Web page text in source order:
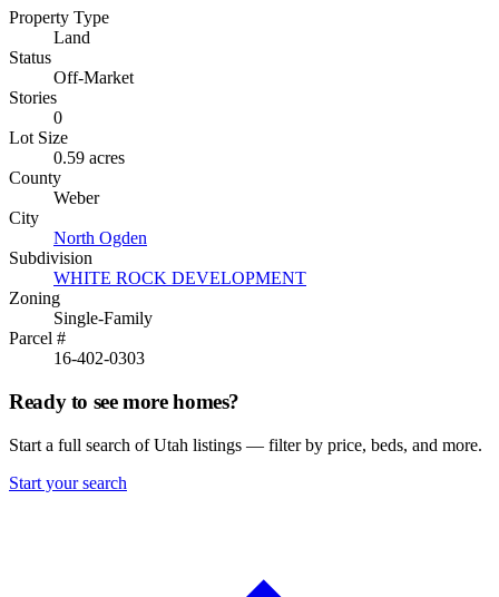
Property Type
Land
Status
Off-Market
Stories
0
Lot Size
0.59 acres
County
Weber
City
North Ogden
Subdivision
WHITE ROCK DEVELOPMENT
Zoning
Single-Family
Parcel #
16-402-0303
Ready to see more homes?
Start a full search of Utah listings — filter by price, beds, and more.
Start your search